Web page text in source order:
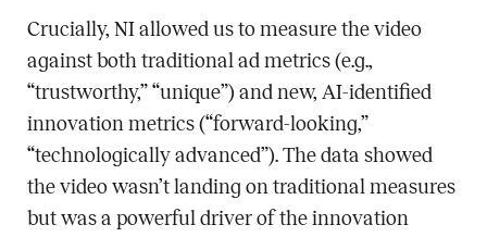
Crucially, NI allowed us to measure the video
against both traditional ad metrics (e.g.,
“trustworthy,” “unique”) and new, AI-identified
innovation metrics (“forward-looking,”
“technologically advanced”). The data showed
the video wasn’t landing on traditional measures
but was a powerful driver of the innovation